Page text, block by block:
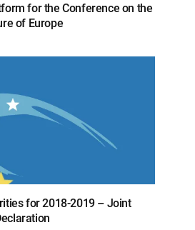
for the Conference on the
of Europe
for 2018-2019 – Joint